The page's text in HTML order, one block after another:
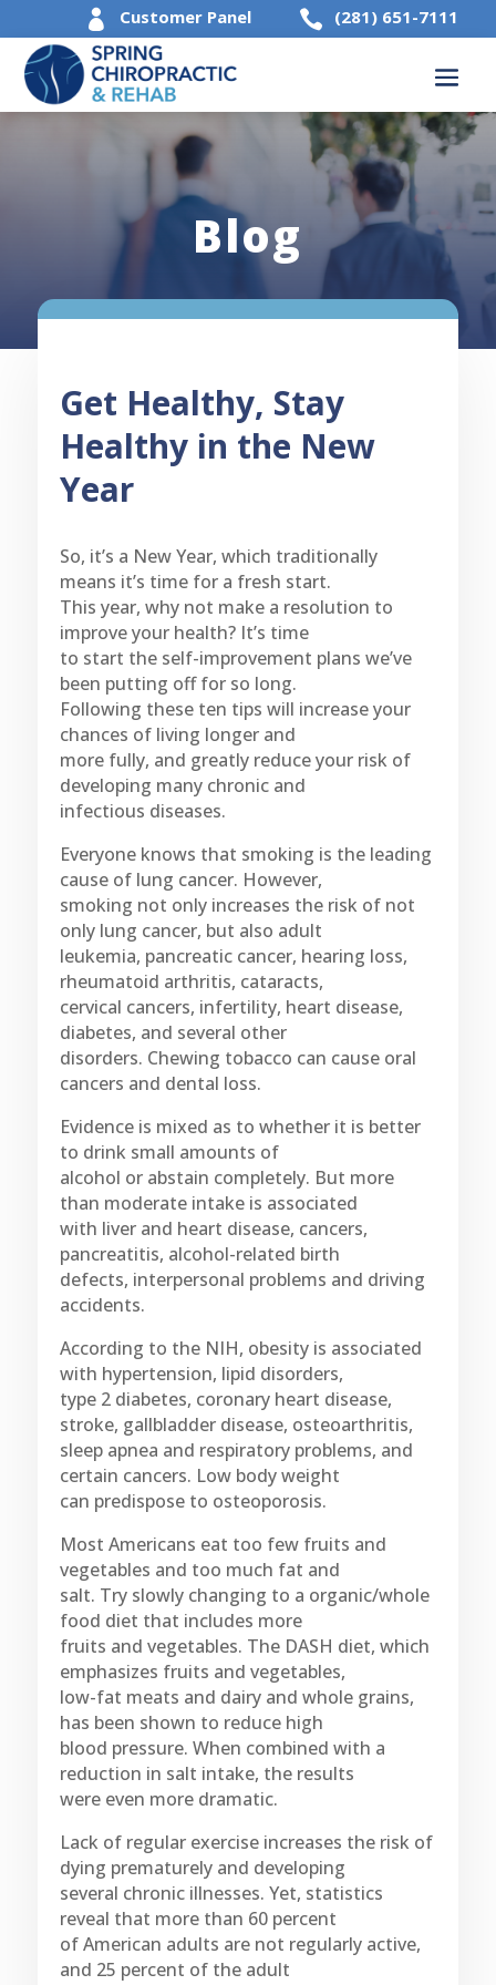
 Customer Panel  (281) 651-7111
Blog
Get Healthy, Stay
Healthy in the New
Year
So, it’s a New Year, which traditionally
means it’s time for a fresh start.
This year, why not make a resolution to
improve your health? It’s time
to start the self-improvement plans we’ve
been putting off for so long.
Following these ten tips will increase your
chances of living longer and
more fully, and greatly reduce your risk of
developing many chronic and
infectious diseases.
Everyone knows that smoking is the leading
cause of lung cancer. However,
smoking not only increases the risk of not
only lung cancer, but also adult
leukemia, pancreatic cancer, hearing loss,
rheumatoid arthritis, cataracts,
cervical cancers, infertility, heart disease,
diabetes, and several other
disorders. Chewing tobacco can cause oral
cancers and dental loss.
Evidence is mixed as to whether it is better
to drink small amounts of
alcohol or abstain completely. But more
than moderate intake is associated
with liver and heart disease, cancers,
pancreatitis, alcohol-related birth
defects, interpersonal problems and driving
accidents.
According to the NIH, obesity is associated
with hypertension, lipid disorders,
type 2 diabetes, coronary heart disease,
stroke, gallbladder disease, osteoarthritis,
sleep apnea and respiratory problems, and
certain cancers. Low body weight
can predispose to osteoporosis.
Most Americans eat too few fruits and
vegetables and too much fat and
salt. Try slowly changing to a organic/whole
food diet that includes more
fruits and vegetables. The DASH diet, which
emphasizes fruits and vegetables,
low-fat meats and dairy and whole grains,
has been shown to reduce high
blood pressure. When combined with a
reduction in salt intake, the results
were even more dramatic.
Lack of regular exercise increases the risk of
dying prematurely and developing
several chronic illnesses. Yet, statistics
reveal that more than 60 percent
of American adults are not regularly active,
and 25 percent of the adult